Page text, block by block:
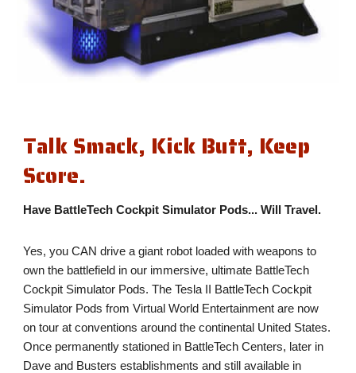
Talk Smack, Kick Butt, Keep
Score.
Have BattleTech Cockpit Simulator Pods... Will Travel.
Yes, you CAN drive a giant robot loaded with weapons to
own the battlefield in our immersive, ultimate BattleTech
Cockpit Simulator Pods. The Tesla II BattleTech Cockpit
Simulator Pods from Virtual World Entertainment are now
on tour at conventions around the continental United States.
Once permanently stationed in BattleTech Centers, later in
Dave and Busters establishments and still available in